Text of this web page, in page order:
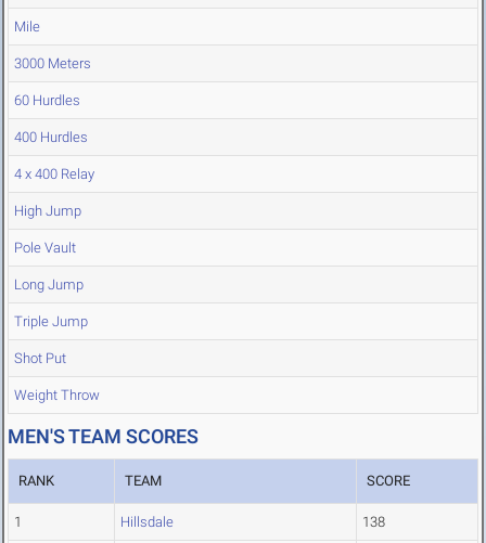
Mile
3000 Meters
60 Hurdles
400 Hurdles
4 x 400 Relay
High Jump
Pole Vault
Long Jump
Triple Jump
Shot Put
Weight Throw
MEN'S TEAM SCORES
RANK TEAM SCORE
1 Hillsdale 138